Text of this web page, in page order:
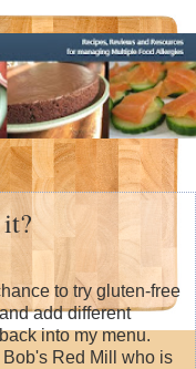
to try gluten-free
add different
into my menu.
Red Mill who is